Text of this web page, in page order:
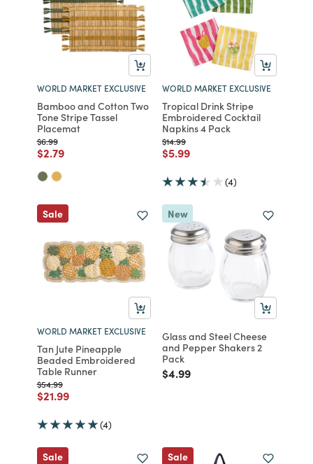
WORLD MARKET EXCLUSIVE
Bamboo and Cotton Two
Tone Stripe Tassel
Placemat
Price reduced from
$6.99to
Price reduced from
$2.79to
WORLD MARKET EXCLUSIVE
Tropical Drink Stripe
Embroidered Cocktail
Napkins 4 Pack
Price reduced from
$14.99to
Price reduced from
$5.99to
(4)
Sale
WORLD MARKET EXCLUSIVE
Tan Jute Pineapple
Beaded Embroidered
Table Runner
Price reduced from
$54.99to
Price reduced from
$21.99to
(4)
New
Glass and Steel Cheese
and Pepper Shakers 2
Pack
Price reduced from
$4.99to
Sale Sale